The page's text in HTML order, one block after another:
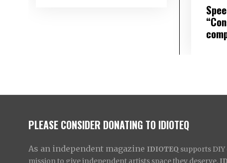
PLEASE CONSIDER DONATING TO IDIOTEQ
As an independent magazine IDIOTEQ supports
mission to give independent artists space they deserve,